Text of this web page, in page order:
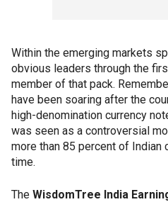
Within the emerging markets
obvious leaders through the
member of that pack.
have been soaring after the
high-denomination currency
was seen as a controversial
more than 85 percent of Indian
time.
The WisdomTree India